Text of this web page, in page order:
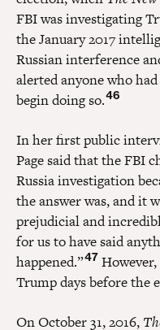
FBI was investigating
the January 2017
Russian interference
alerted anyone who
begin doing so.46
In her first public
Page said that the FBI
Russia investigation
the answer was, and it
prejudicial and
for us to have said
happened.”47
Trump days before the
On October 31, 2016,